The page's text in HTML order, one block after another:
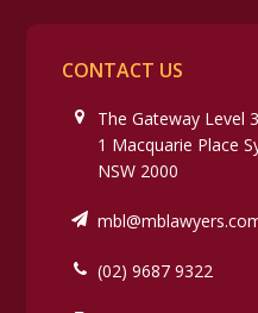
CONTACT US
The Gateway Level
1 Macquarie Place
NSW 2000
(02) 9687 9322